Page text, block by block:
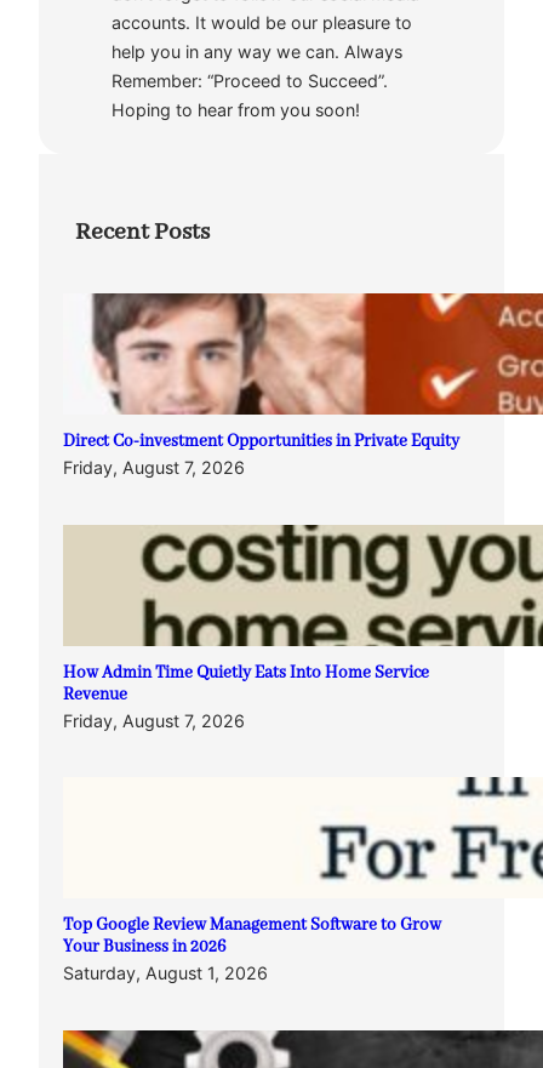
accounts. It would be our pleasure to
help you in any way we can. Always
Remember: “Proceed to Succeed”.
Hoping to hear from you soon!
Recent Posts
Direct Co-investment Opportunities in Private Equity
Friday, August 7, 2026
How Admin Time Quietly Eats Into Home Service
Revenue
Friday, August 7, 2026
Top Google Review Management Software to Grow
Your Business in 2026
Saturday, August 1, 2026